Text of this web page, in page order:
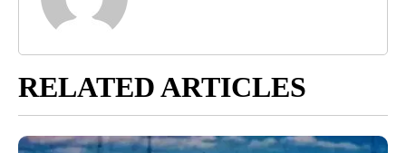
RELATED ARTICLES